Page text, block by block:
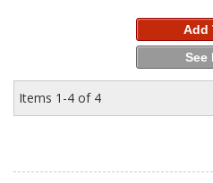
Add
See
Items 1-4 of 4